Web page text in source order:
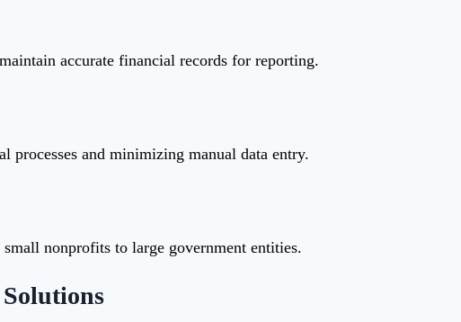
accurate financial records for reporting.
processes and minimizing manual data entry.
nonprofits to large government entities.